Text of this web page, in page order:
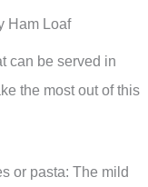
Ham Loaf
can be served in
the most out of this
or pasta: The mild